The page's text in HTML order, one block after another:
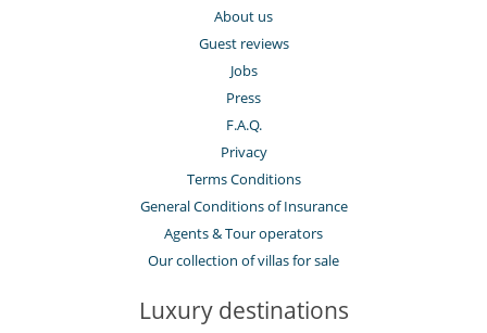
About us
Guest reviews
Jobs
Press
F.A.Q.
Privacy
Terms Conditions
General Conditions of Insurance
Agents & Tour operators
Our collection of villas for sale
Luxury destinations